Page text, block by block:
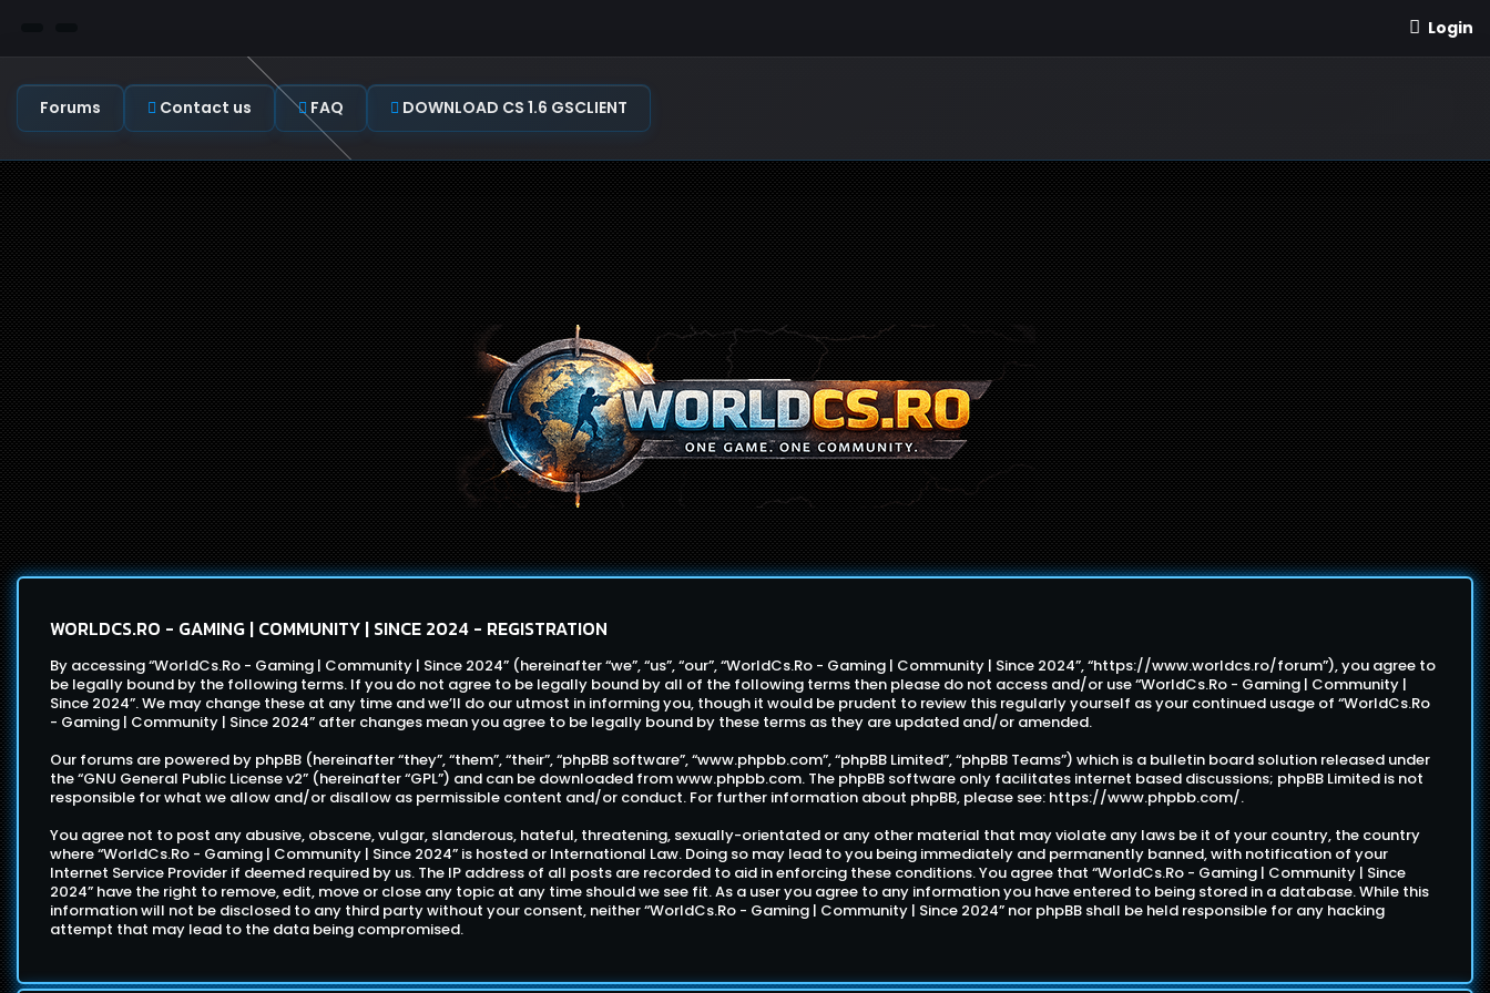
Login
Forums Contact us FAQ DOWNLOAD CS 1.6 GSCLIENT
WORLDCS.RO - GAMING | COMMUNITY | SINCE 2024 - REGISTRATION
By accessing “WorldCs.Ro - Gaming | Community | Since 2024” (hereinafter “we”, “us”, “our”, “WorldCs.Ro - Gaming | Community | Since 2024”, “https://www.worldcs.ro/forum”), you agree to
be legally bound by the following terms. If you do not agree to be legally bound by all of the following terms then please do not access and/or use “WorldCs.Ro - Gaming | Community |
Since 2024”. We may change these at any time and we’ll do our utmost in informing you, though it would be prudent to review this regularly yourself as your continued usage of “WorldCs.Ro
- Gaming | Community | Since 2024” after changes mean you agree to be legally bound by these terms as they are updated and/or amended.
Our forums are powered by phpBB (hereinafter “they”, “them”, “their”, “phpBB software”, “www.phpbb.com”, “phpBB Limited”, “phpBB Teams”) which is a bulletin board solution released under
the “GNU General Public License v2” (hereinafter “GPL”) and can be downloaded fromwww.phpbb.com. The phpBB software only facilitates internet based discussions; phpBB Limited is not
responsible for what we allow and/or disallow as permissible content and/or conduct. For further information about phpBB, please see: https://www.phpbb.com/.
You agree not to post any abusive, obscene, vulgar, slanderous, hateful, threatening, sexually-orientated or any other material that may violate any laws be it of your country, the country
where “WorldCs.Ro - Gaming | Community | Since 2024” is hosted or International Law. Doing so may lead to you being immediately and permanently banned, with notification of your
Internet Service Provider if deemed required by us. The IP address of all posts are recorded to aid in enforcing these conditions. You agree that “WorldCs.Ro - Gaming | Community | Since
2024” have the right to remove, edit, move or close any topic at any time should we see fit. As a user you agree to any information you have entered to being stored in a database. While this
information will not be disclosed to any third party without your consent, neither “WorldCs.Ro - Gaming | Community | Since 2024” nor phpBB shall be held responsible for any hacking
attempt that may lead to the data being compromised.